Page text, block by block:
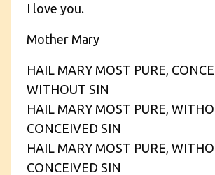
I love you.
Mother Mary
HAIL MARY MOST PURE,
WITHOUT SIN
HAIL MARY MOST PURE,
CONCEIVED SIN
HAIL MARY MOST PURE,
CONCEIVED SIN